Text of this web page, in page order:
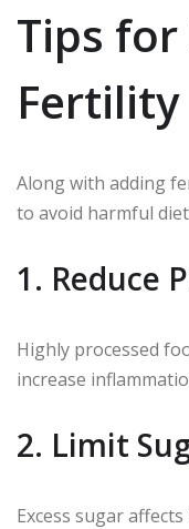
Tips
Fertility
Along with adding
to avoid harmful
1. Reduce
Highly processed
increase
2. Limit
Excess sugar